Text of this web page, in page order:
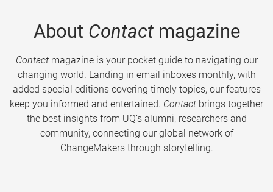
About Contactmagazine
Contactmagazine is your pocket guide to navigating our
changing world. Landing in email inboxes monthly, with
added special editions covering timely topics, our features
keep you informed and entertained. Contact brings together
the best insights from UQ’s alumni, researchers and
community, connecting our global network of
ChangeMakers through storytelling.